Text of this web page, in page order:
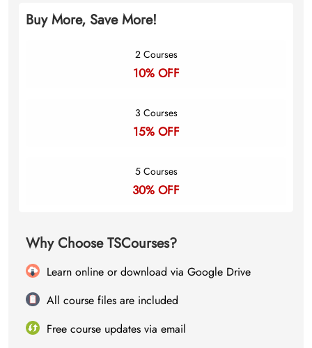
Buy More, Save More!
2 Courses
10% OFF
3 Courses
15% OFF
5 Courses
30% OFF
Why Choose TSCourses?
Learn online or download via Google Drive
All course files are included
Free course updates via email